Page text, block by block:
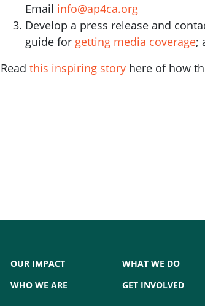
Email info@ap4ca.org
Develop a press release and
guide for getting media coverage;
Read this inspiring story here of how
OUR IMPACT
WHO WE ARE
WHAT WE DO
GET INVOLVED